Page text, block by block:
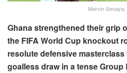
Marvin
Ghana strengthened their grip
the FIFA World Cup knockout
resolute defensive
goalless draw in a tense Group